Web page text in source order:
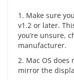
1. Make sure
v1.2 or later.
you’re unsure,
manufacturer.
2. Mac OS
mirror the